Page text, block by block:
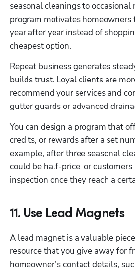
seasonal cleanings to
program motivates homeowners
year after year instead of
cheapest option.
Repeat business generates
builds trust. Loyal clients are
recommend your services and
gutter guards or advanced
You can design a program that
credits, or rewards after a set
example, after three seasonal
could be half-price, or
inspection once they reach a
11. Use Lead Magnets
A lead magnet is a valuable
resource that you give away for
homeowner’s contact details,